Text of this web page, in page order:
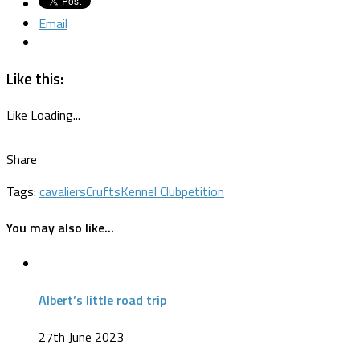
Email
Like this:
Like Loading...
Share
Tags: cavaliersCruftsKennel Clubpetition
You may also like...
Albert’s little road trip
27th June 2023